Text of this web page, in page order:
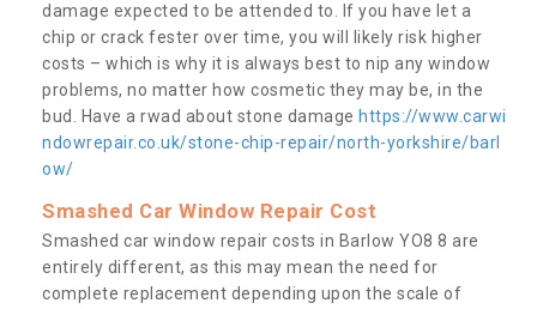
damage expected to be attended to. If you have let a
chip or crack fester over time, you will likely risk higher
costs – which is why it is always best to nip any window
problems, no matter how cosmetic they may be, in the
bud. Have a rwad about stone damage https://www.carwi
ndowrepair.co.uk/stone-chip-repair/north-yorkshire/barl
ow/
Smashed Car Window Repair Cost
Smashed car window repair costs in Barlow YO8 8 are
entirely different, as this may mean the need for
complete replacement depending upon the scale of